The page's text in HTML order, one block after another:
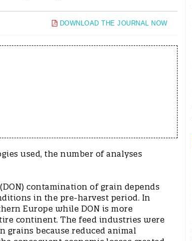
DOWNLOAD THE JOURNAL NOW
used, the number of analyses
contamination of grain depends
in the pre-harvest period. In
Europe while DON is more
continent. The feed industries were
grains because reduced animal